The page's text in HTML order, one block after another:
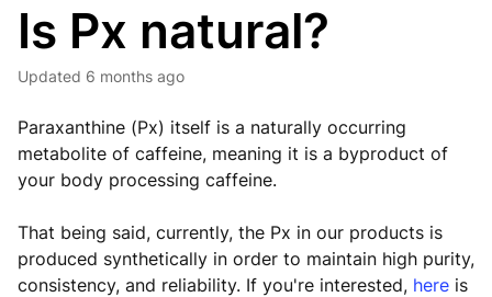
Is Px natural?
Updated 6 months ago
Paraxanthine (Px) itself is a naturally occurring
metabolite of caffeine, meaning it is a byproduct of
your body processing caffeine.
That being said, currently, the Px in our products is
produced synthetically in order to maintain high purity,
consistency, and reliability. If you're interested, here is